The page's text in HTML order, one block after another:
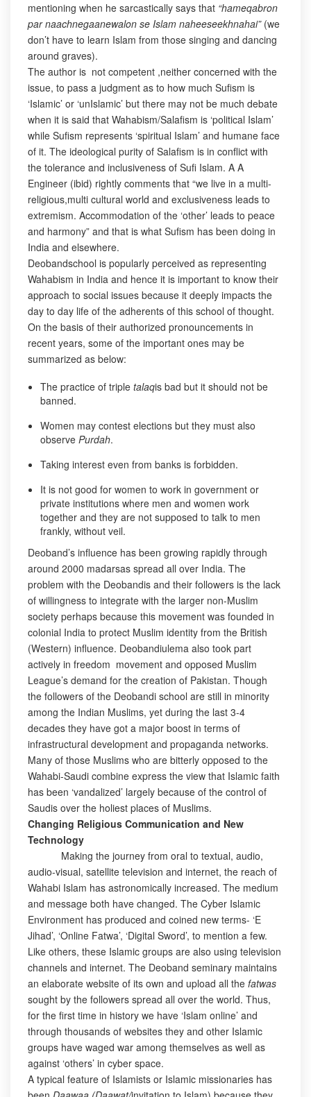
mentioning when he sarcastically says that “hameqabron
par naachnegaanewalon se Islam naheeseekhnahai”(we
don’t have to learn Islam from those singing and dancing
around graves).
The author is not competent ,neither concerned with the
issue, to pass a judgment as to how much Sufism is
‘Islamic’ or ‘unIslamic’ but there may not be much debate
when it is said that Wahabism/Salafism is ‘political Islam’
while Sufism represents ‘spiritual Islam’ and humane face
of it. The ideological purity of Salafism is in conflict with
the tolerance and inclusiveness of Sufi Islam. A A
Engineer (ibid) rightly comments that “we live in a multi-
religious,multi cultural world and exclusiveness leads to
extremism. Accommodation of the ‘other’ leads to peace
and harmony” and that is what Sufism has been doing in
India and elsewhere.
Deobandschool is popularly perceived as representing
Wahabism in India and hence it is important to know their
approach to social issues because it deeply impacts the
day to day life of the adherents of this school of thought.
On the basis of their authorized pronouncements in
recent years, some of the important ones may be
summarized as below:
The practice of triple talaqis bad but it should not be
banned.
Women may contest elections but they must also
observe Purdah.
Taking interest even from banks is forbidden.
It is not good for women to work in government or
private institutions where men and women work
together and they are not supposed to talk to men
frankly, without veil.
Deoband’s influence has been growing rapidly through
around 2000 madarsas spread all over India. The
problem with the Deobandis and their followers is the lack
of willingness to integrate with the larger non-Muslim
society perhaps because this movement was founded in
colonial India to protect Muslim identity from the British
(Western) influence. Deobandiulema also took part
actively in freedom movement and opposed Muslim
League’s demand for the creation of Pakistan. Though
the followers of the Deobandi school are still in minority
among the Indian Muslims, yet during the last 3-4
decades they have got a major boost in terms of
infrastructural development and propaganda networks.
Many of those Muslims who are bitterly opposed to the
Wahabi-Saudi combine express the view that Islamic faith
has been ‘vandalized’ largely because of the control of
Saudis over the holiest places of Muslims.
Changing Religious Communication and New
Technology
Making the journey from oral to textual, audio,
audio-visual, satellite television and internet, the reach of
Wahabi Islam has astronomically increased. The medium
and message both have changed. The Cyber Islamic
Environment has produced and coined new terms- ‘E
Jihad’, ‘Online Fatwa’, ‘Digital Sword’, to mention a few.
Like others, these Islamic groups are also using television
channels and internet. The Deoband seminary maintains
an elaborate website of its own and upload all the fatwas
sought by the followers spread all over the world. Thus,
for the first time in history we have ‘Islam online’ and
through thousands of websites they and other Islamic
groups have waged war among themselves as well as
against ‘others’ in cyber space.
A typical feature of Islamists or Islamic missionaries has